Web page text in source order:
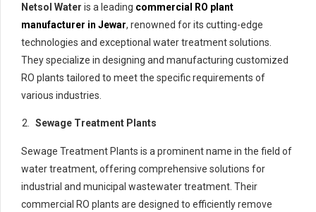
Netsol Water is a leading commercial RO plant
manufacturer in Jewar, renowned for its cutting-edge
technologies and exceptional water treatment solutions.
They specialize in designing and manufacturing customized
RO plants tailored to meet the specific requirements of
various industries.
Sewage Treatment Plants
Sewage Treatment Plants is a prominent name in the field of
water treatment, offering comprehensive solutions for
industrial and municipal wastewater treatment. Their
commercial RO plants are designed to efficiently remove